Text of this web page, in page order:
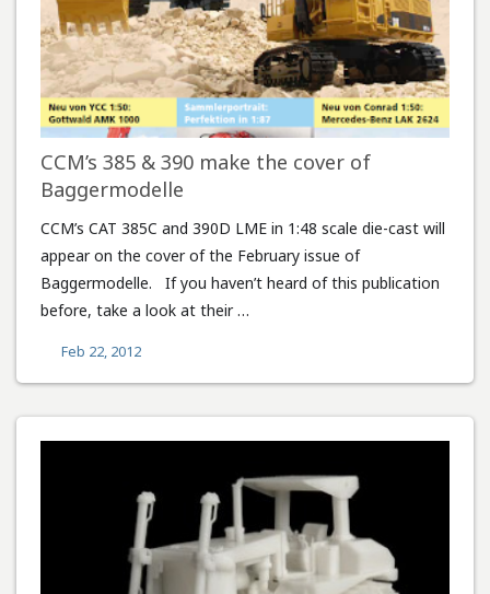
CCM’s 385 & 390 make the cover of
Baggermodelle
CCM’s CAT 385C and 390D LME in 1:48 scale die-cast will
appear on the cover of the February issue of
Baggermodelle. If you haven’t heard of this publication
before, take a look at their …
Feb 22, 2012